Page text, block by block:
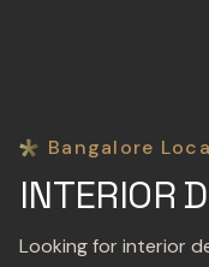
Bangalore
INTERIOR
Looking for interior